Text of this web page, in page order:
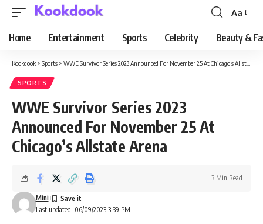
Font
Resizer
Aa
Home Entertainment Sports Celebrity Beauty &
Kookdook > Sports > WWE Survivor Series 2023 Announced For November 25 At Chicago’s Allstate Arena
SPORTS
WWE Survivor Series 2023
Announced For November 25 At
Chicago’s Allstate Arena
Last updated: 06/09/2023 3:39 PM
Mini
3 Min Read